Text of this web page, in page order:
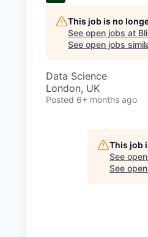
This job is no
See open jobs at
See open jobs
Data Science
London, UK
Posted 6+ months ago
This job
See
See